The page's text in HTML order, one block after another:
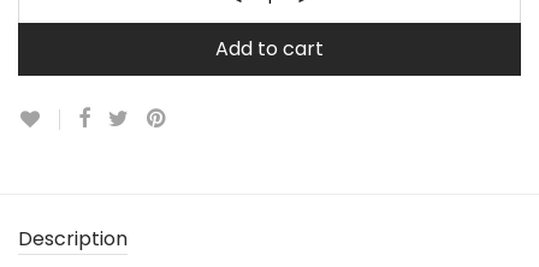
Add to cart
Description